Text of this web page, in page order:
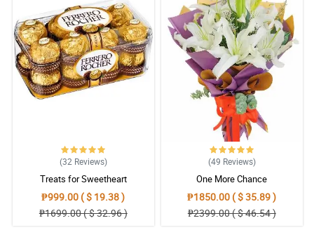
(32 Reviews)
Treats for Sweetheart
₱999.00 ( $ 19.38 )
₱1699.00 ( $ 32.96 )
(49 Reviews)
One More Chance
₱1850.00 ( $ 35.89 )
₱2399.00 ( $ 46.54 )